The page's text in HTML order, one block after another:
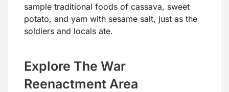
sample traditional foods of cassava, sweet
potato, and yam with sesame salt, just as the
soldiers and locals ate.
Explore The War
Reenactment Area